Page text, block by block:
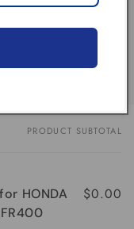
PRODUCT SUBTOTAL
HONDA
$0.00